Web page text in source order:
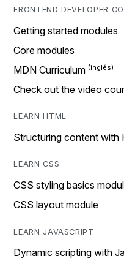
FRONTEND DEVELOPER
Getting started modules
Core modules
MDN Curriculum
Check out the video
LEARN HTML
Structuring content with
LEARN CSS
CSS styling basics
CSS layout module
LEARN JAVASCRIPT
Dynamic scripting with